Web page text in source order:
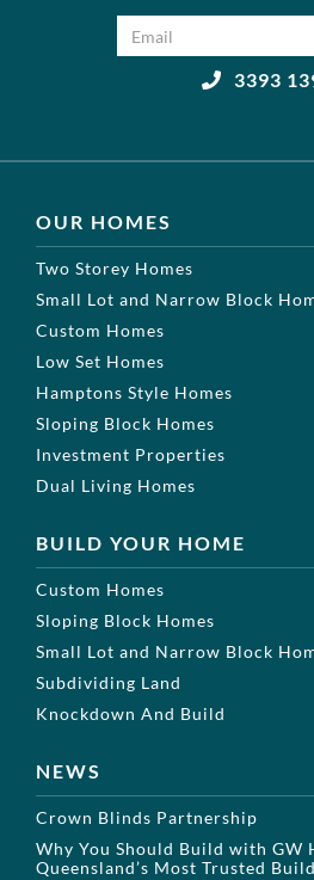
3393
OUR HOMES
Two Storey Homes
Small Lot and Narrow Block
Custom Homes
Low Set Homes
Hamptons Style Homes
Sloping Block Homes
Investment Properties
Dual Living Homes
BUILD YOUR HOME
Custom Homes
Sloping Block Homes
Small Lot and Narrow Block
Subdividing Land
Knockdown And Build
NEWS
Crown Blinds Partnership
Why You Should Build with GW
Queensland’s Most Trusted